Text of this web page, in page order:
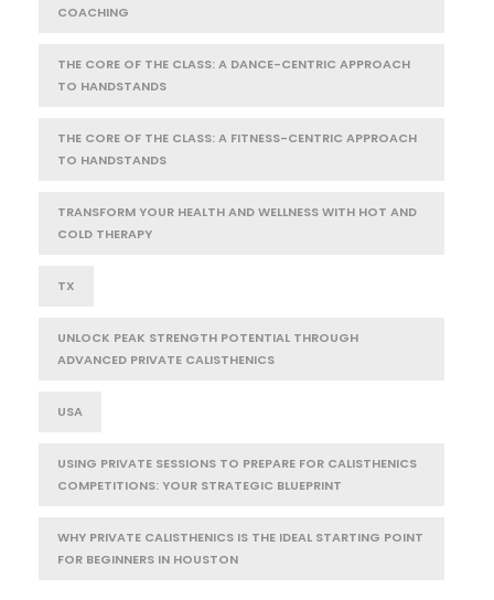
COACHING
THE CORE OF THE CLASS: A DANCE-CENTRIC APPROACH
TO HANDSTANDS
THE CORE OF THE CLASS: A FITNESS-CENTRIC APPROACH
TO HANDSTANDS
TRANSFORM YOUR HEALTH AND WELLNESS WITH HOT AND
COLD THERAPY
TX
UNLOCK PEAK STRENGTH POTENTIAL THROUGH
ADVANCED PRIVATE CALISTHENICS
USA
USING PRIVATE SESSIONS TO PREPARE FOR CALISTHENICS
COMPETITIONS: YOUR STRATEGIC BLUEPRINT
WHY PRIVATE CALISTHENICS IS THE IDEAL STARTING POINT
FOR BEGINNERS IN HOUSTON